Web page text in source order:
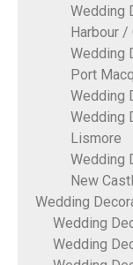
Wedding
Harbour /
Wedding
Port
Wedding
Wedding
Lismore
Wedding
New
Wedding
Wedding
Wedding